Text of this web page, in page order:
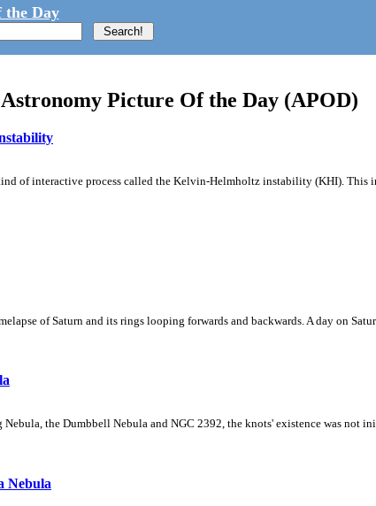
the Day
Astronomy Picture Of the Day (APOD)
of interactive process called the Kelvin-Helmholtz instability (KHI). This
of Saturn and its rings looping forwards and backwards. A day on
Nebula, the Dumbbell Nebula and NGC 2392, the knots' existence was
Nebula